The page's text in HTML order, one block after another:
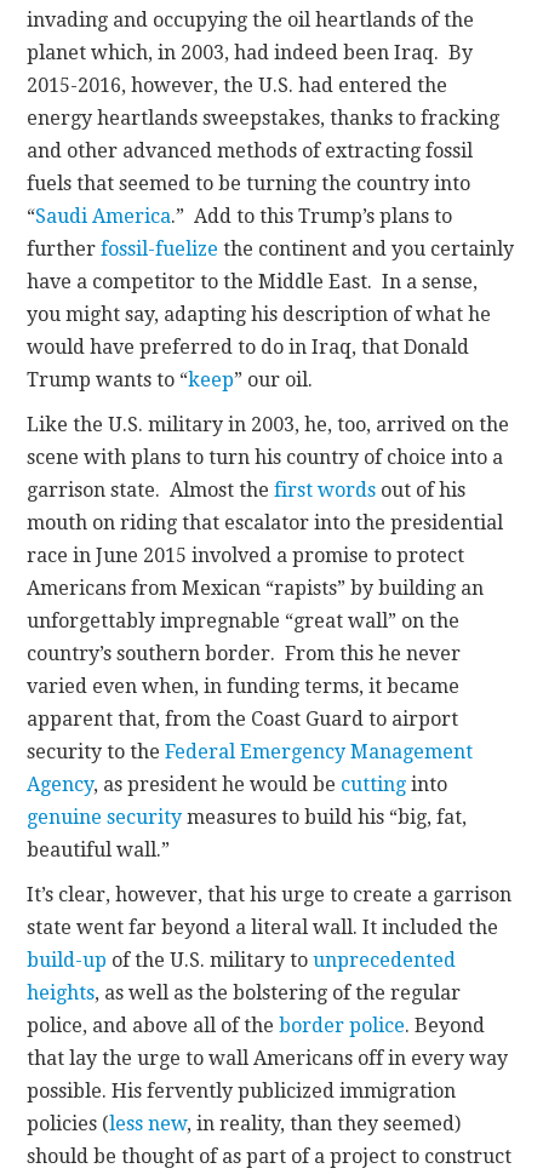
invading and occupying the oil heartlands of the
planet which, in 2003, had indeed been Iraq. By
2015-2016, however, the U.S. had entered the
energy heartlands sweepstakes, thanks to fracking
and other advanced methods of extracting fossil
fuels that seemed to be turning the country into
“Saudi America.” Add to this Trump’s plans to
furtherfossil-fuelize the continent and you certainly
have a competitor to the Middle East. In a sense,
you might say, adapting his description of what he
would have preferred to do in Iraq, that Donald
Trump wants to “keep” our oil.
Like the U.S. military in 2003, he, too, arrived on the
scene with plans to turn his country of choice into a
garrison state. Almost thefirst words out of his
mouth on riding that escalator into the presidential
race in June 2015 involved a promise to protect
Americans from Mexican “rapists” by building an
unforgettably impregnable “great wall” on the
country’s southern border. From this he never
varied even when, in funding terms, it became
apparent that, from the Coast Guard to airport
security to theFederal Emergency Management
Agency, as president he would be cutting into
genuine security measures to build his “big, fat,
beautiful wall.”
It’s clear, however, that his urge to create a garrison
state went far beyond a literal wall. It included the
build-up of the U.S. military tounprecedented
heights, as well as the bolstering of the regular
police, and above all of theborder police. Beyond
that lay the urge to wall Americans off in every way
possible. His fervently publicized immigration
policies (less new, in reality, than they seemed)
should be thought of as part of a project to construct